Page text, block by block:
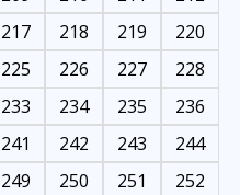
217 218 219
220
225 226 227
228
233 234 235
236
241 242 243
244
249 250 251
252